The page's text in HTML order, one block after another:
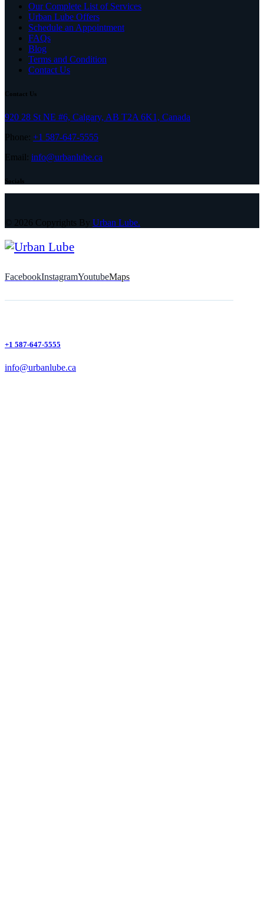
Our Complete List of Services
Urban Lube Offers
Schedule an Appointment
FAQs
Blog
Terms and Condition
Contact Us
Contact Us
920 28 St NE #6, Calgary, AB T2A 6K1, Canada
Phone: +1 587-647-5555
Email: info@urbanlube.ca
Socials
© 2026 Copyrights By Urban Lube.
FacebookInstagramYoutubeMaps
+1 587-647-5555
info@urbanlube.ca